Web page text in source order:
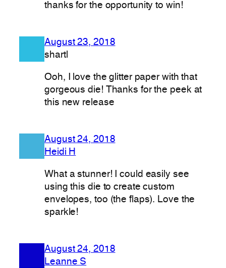
thanks for the opportunity to win!
August 23, 2018
shartl
Ooh, I love the glitter paper with that
gorgeous die! Thanks for the peek at
this new release
August 24, 2018
Heidi H
What a stunner! I could easily see
using this die to create custom
envelopes, too (the flaps). Love the
sparkle!
August 24, 2018
Leanne S